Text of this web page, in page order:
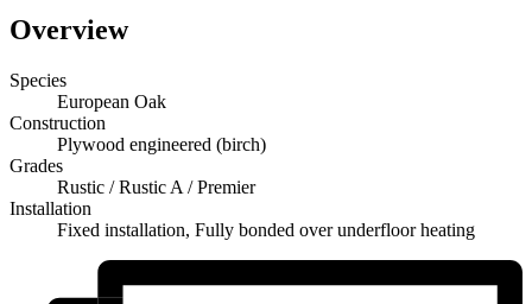
Overview
Species
European Oak
Construction
Plywood engineered (birch)
Grades
Rustic / Rustic A / Premier
Installation
Fixed installation, Fully bonded over underfloor heating